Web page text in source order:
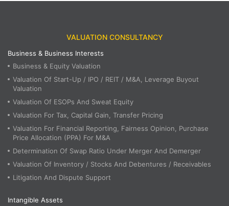
VALUATION CONSULTANCY
Business & Business Interests
Business & Equity Valuation
Valuation Of Start-Up / IPO / REIT / M&A, Leverage Buyout
Valuation
Valuation Of ESOPs And Sweat Equity
Valuation For Tax, Capital Gain, Transfer Pricing
Valuation For Financial Reporting, Fairness Opinion, Purchase
Price Allocation (PPA) For M&A
Determination Of Swap Ratio Under Merger And Demerger
Valuation Of Inventory / Stocks And Debentures / Receivables
Litigation And Dispute Support
Intangible Assets